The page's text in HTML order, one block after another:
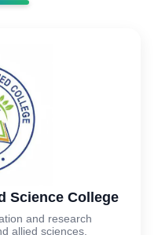
Science College
and research
allied sciences.